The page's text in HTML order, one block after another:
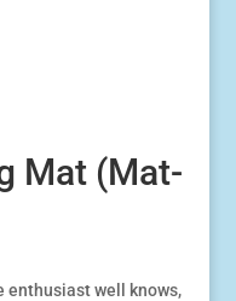
Mat (Mat-
enthusiast well knows,